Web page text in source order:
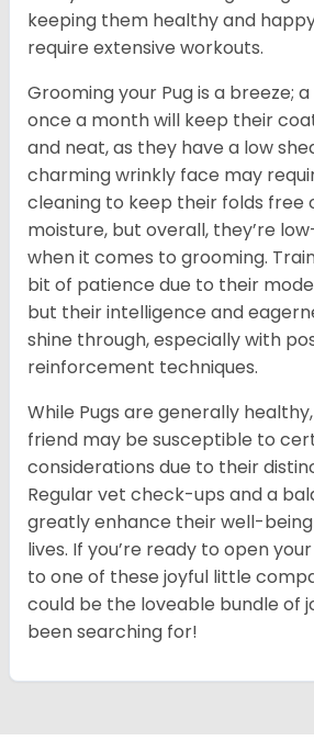
keeping them healthy and
require extensive workouts.
Grooming your Pug is a breeze;
once a month will keep their
and neat, as they have a low
charming wrinkly face may
cleaning to keep their folds free
moisture, but overall, they’re
when it comes to grooming.
bit of patience due to their
but their intelligence and
shine through, especially with
reinforcement techniques.
While Pugs are generally
friend may be susceptible to
considerations due to their
Regular vet check-ups and a
greatly enhance their well-
lives. If you’re ready to open
to one of these joyful little
could be the loveable bundle of
been searching for!